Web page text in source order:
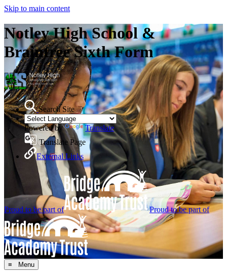
Skip to main content
Notley High School &
Braintree Sixth Form
Search Site
Powered by
Translate
Translate Page
External Links
Proud to be part of Proud to be part of
≡ Menu